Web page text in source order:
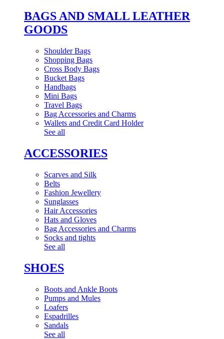
BAGS AND SMALL LEATHER
GOODS
Shoulder Bags
Shopping Bags
Cross Body Bags
Bucket Bags
Handbags
Mini Bags
Travel Bags
Bag Accessories and Charms
Wallets and Credit Card Holder
See all
ACCESSORIES
Scarves and Silk
Belts
Fashion Jewellery
Sunglasses
Hair Accessories
Hats and Gloves
Bag Accessories and Charms
Socks and tights
See all
SHOES
Boots and Ankle Boots
Pumps and Mules
Loafers
Espadrilles
Sandals
See all